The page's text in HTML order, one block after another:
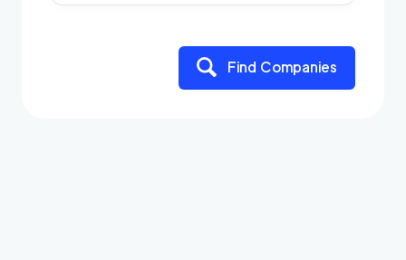
Find Companies